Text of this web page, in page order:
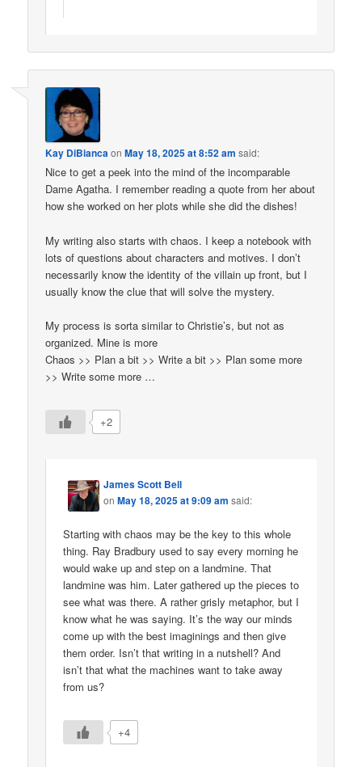
Kay DiBiancaonMay 18, 2025 at 8:52 am said:
Nice to get a peek into the mind of the incomparable
Dame Agatha. I remember reading a quote from her about
how she worked on her plots while she did the dishes!
My writing also starts with chaos. I keep a notebook with
lots of questions about characters and motives. I don’t
necessarily know the identity of the villain up front, but I
usually know the clue that will solve the mystery.
My process is sorta similar to Christie’s, but not as
organized. Mine is more
Chaos >> Plan a bit >> Write a bit >> Plan some more
>> Write some more …
+2
James Scott Bell
onMay 18, 2025 at 9:09 am said:
Starting with chaos may be the key to this whole
thing. Ray Bradbury used to say every morning he
would wake up and step on a landmine. That
landmine was him. Later gathered up the pieces to
see what was there. A rather grisly metaphor, but I
know what he was saying. It’s the way our minds
come up with the best imaginings and then give
them order. Isn’t that writing in a nutshell? And
isn’t that what the machines want to take away
from us?
+4